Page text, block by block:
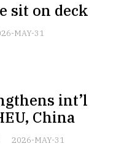
sit on deck
MAY-31
int’l
China
2026-MAY-31